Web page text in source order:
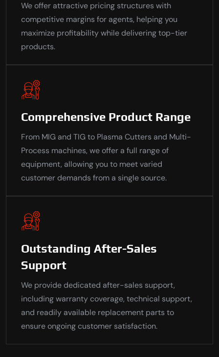
We offer attractive pricing structures with
competitive margins for agents, helping you
maximize profitability while delivering top-tier
products.
Comprehensive Product Range
From MIG and TIG to Plasma Cutters and Multi-
Process machines, we offer a full range of
equipment, allowing you to meet varied
customer demands from a single source.
Outstanding After-Sales
Support
We provide dedicated after-sales support,
including warranty coverage, technical support,
and readily available replacement parts to
ensure ongoing customer satisfaction.